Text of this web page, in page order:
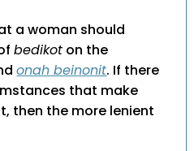
a woman should
bedikot on the
onah beinonit. If there
that make
then the more lenient